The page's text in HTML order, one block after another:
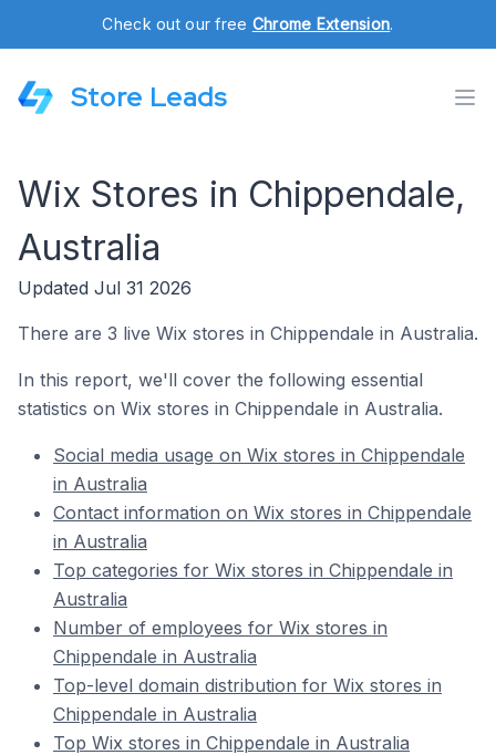
Check out our free Chrome Extension.
Store Leads
Wix Stores in Chippendale,
Australia
Updated Jul 31 2026
There are 3 live Wix stores in Chippendale in Australia.
In this report, we'll cover the following essential
statistics on Wix stores in Chippendale in Australia.
Social media usage on Wix stores in Chippendale
in Australia
Contact information on Wix stores in Chippendale
in Australia
Top categories for Wix stores in Chippendale in
Australia
Number of employees for Wix stores in
Chippendale in Australia
Top-level domain distribution for Wix stores in
Chippendale in Australia
Top Wix stores in Chippendale in Australia